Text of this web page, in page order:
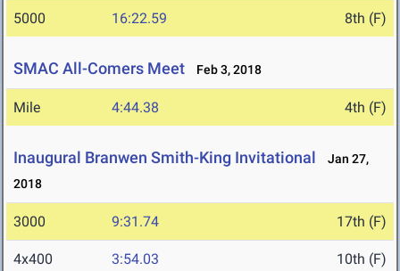
5000 16:22.59 8th (F)
SMAC All-Comers Meet Feb 3, 2018
Mile 4:44.38 4th (F)
Inaugural Branwen Smith-King Invitational
Jan 27,
2018
3000 9:31.74 17th (F)
4x400 3:54.03 10th (F)